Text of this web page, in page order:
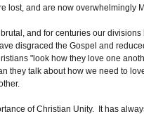
lost, and are now overwhelmingly
and for centuries our
disgraced the Gospel and
"look how they love one
they talk about how we need to
of Christian Unity. It has